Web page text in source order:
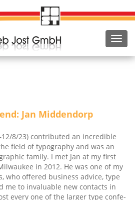
Jan Middendorp
8/23) con­tri­bu­ted an incre­di­ble
field of typo­gra­phy and was an
fami­ly. I met Jan at my first
in 2012. He was one of my
who offe­red busi­ness advice, type
me to inva­luable new cont­acts in
every one of the lar­ger type con­fe­